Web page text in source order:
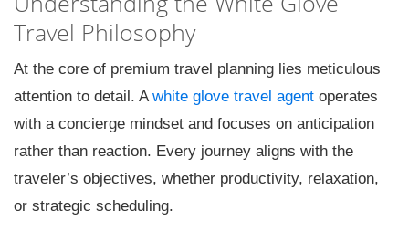
Travel Philosophy
At the core of premium travel planning lies meticulous
attention to detail. Awhite glove travel agent operates
with a concierge mindset and focuses on anticipation
rather than reaction. Every journey aligns with the
traveler’s objectives, whether productivity, relaxation,
or strategic scheduling.